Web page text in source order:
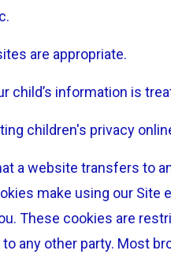
are appropriate.
child’s information is
children's privacy
a website transfers to an
make using our Site
These cookies are
any other party. Most